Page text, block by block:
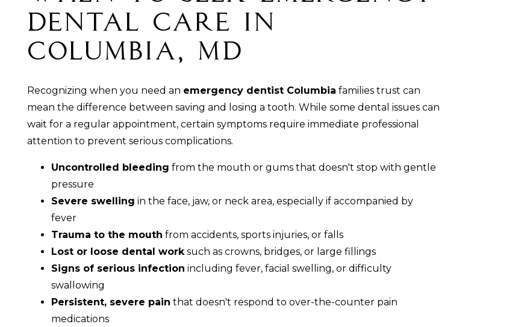
Dental Care in
Columbia, MD
Recognizing when you need an emergency dentist Columbia families trust can
mean the difference between saving and losing a tooth. While some dental issues can
wait for a regular appointment, certain symptoms require immediate professional
attention to prevent serious complications.
Uncontrolled bleeding from the mouth or gums that doesn't stop with gentle
pressure
Severe swelling in the face, jaw, or neck area, especially if accompanied by
fever
Trauma to the mouth from accidents, sports injuries, or falls
Lost or loose dental worksuch as crowns, bridges, or large fillings
Signs of serious infection including fever, facial swelling, or difficulty
swallowing
Persistent, severe pain that doesn't respond to over-the-counter pain
medications